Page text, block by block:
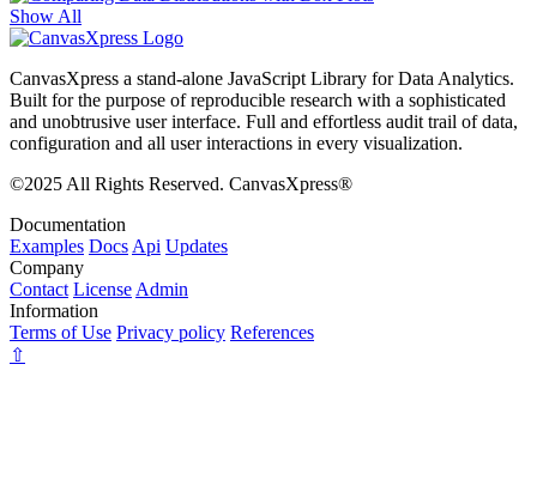
Show All
CanvasXpress a stand-alone JavaScript Library for Data Analytics.
Built for the purpose of reproducible research with a sophisticated
and unobtrusive user interface. Full and effortless audit trail of data,
configuration and all user interactions in every visualization.
©2025 All Rights Reserved. CanvasXpress®
Documentation
Examples Docs Api Updates
Company
Contact License Admin
Information
Terms of Use Privacy policy References
⇧